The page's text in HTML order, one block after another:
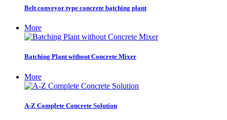
Belt conveyor type concrete batching plant
More
Batching Plant without Concrete Mixer
More
A-Z Complete Concrete Solution